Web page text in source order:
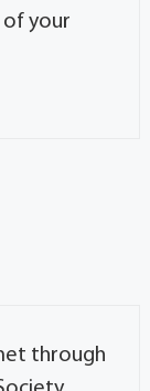
your
through